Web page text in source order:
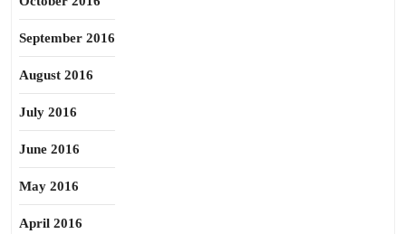
September 2016
August 2016
July 2016
June 2016
May 2016
April 2016